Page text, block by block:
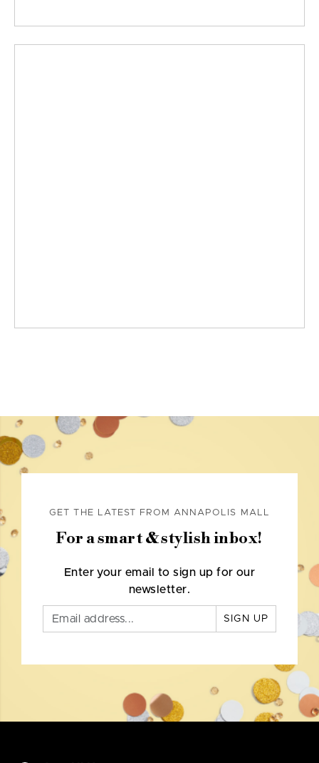
GET THE LATEST FROM ANNAPOLIS MALL
For a smart & stylish inbox!
Enter your email to sign up for our
newsletter.
SIGN UP